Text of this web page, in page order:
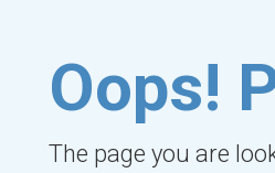
Oops!
The page you are